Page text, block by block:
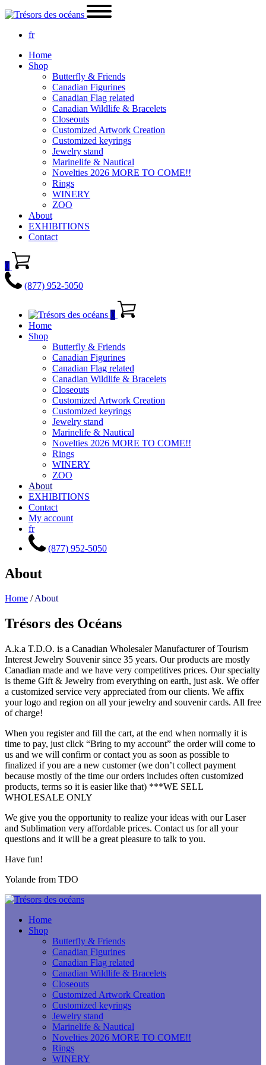
fr
Home
Shop
Butterfly & Friends
Canadian Figurines
Canadian Flag related
Canadian Wildlife & Bracelets
Closeouts
Customized Artwork Creation
Customized keyrings
Jewelry stand
Marinelife & Nautical
Novelties 2026 MORE TO COME!!
Rings
WINERY
ZOO
About
EXHIBITIONS
Contact
0
(877) 952-5050
0
Home
Shop
Butterfly & Friends
Canadian Figurines
Canadian Flag related
Canadian Wildlife & Bracelets
Closeouts
Customized Artwork Creation
Customized keyrings
Jewelry stand
Marinelife & Nautical
Novelties 2026 MORE TO COME!!
Rings
WINERY
ZOO
About
EXHIBITIONS
Contact
My account
fr
(877) 952-5050
About
Home /About
Trésors des Océans
A.k.a T.D.O. is a Canadian Wholesaler Manufacturer of Tourism
Interest Jewelry Souvenir since 35 years. Our products are mostly
Canadian made and we have very competitives prices. Our specialty
is theme Gift & Jewelry from everything on earth, just ask. We offer
a customized service very appreciated from our clients. We affix
your logo and region on all your jewelry and souvenir cards. All free
of charge!
When you register and fill the cart, at the end when normally it is
time to pay, just click “Bring to my account” the order will come to
us and we will confirm or contact you as soon as possible to
finalized if you are a new customer (we don’t collect payment
because mostly of the time our orders includes often customized
products, terms so it is easier like that) ***WE SELL
WHOLESALE ONLY
We give you the opportunity to realize your ideas with our Laser
and Sublimation very affordable prices. Contact us for all your
questions and it will be a great pleasure to talk to you.
Have fun!
Yolande from TDO
Home
Shop
Butterfly & Friends
Canadian Figurines
Canadian Flag related
Canadian Wildlife & Bracelets
Closeouts
Customized Artwork Creation
Customized keyrings
Jewelry stand
Marinelife & Nautical
Novelties 2026 MORE TO COME!!
Rings
WINERY